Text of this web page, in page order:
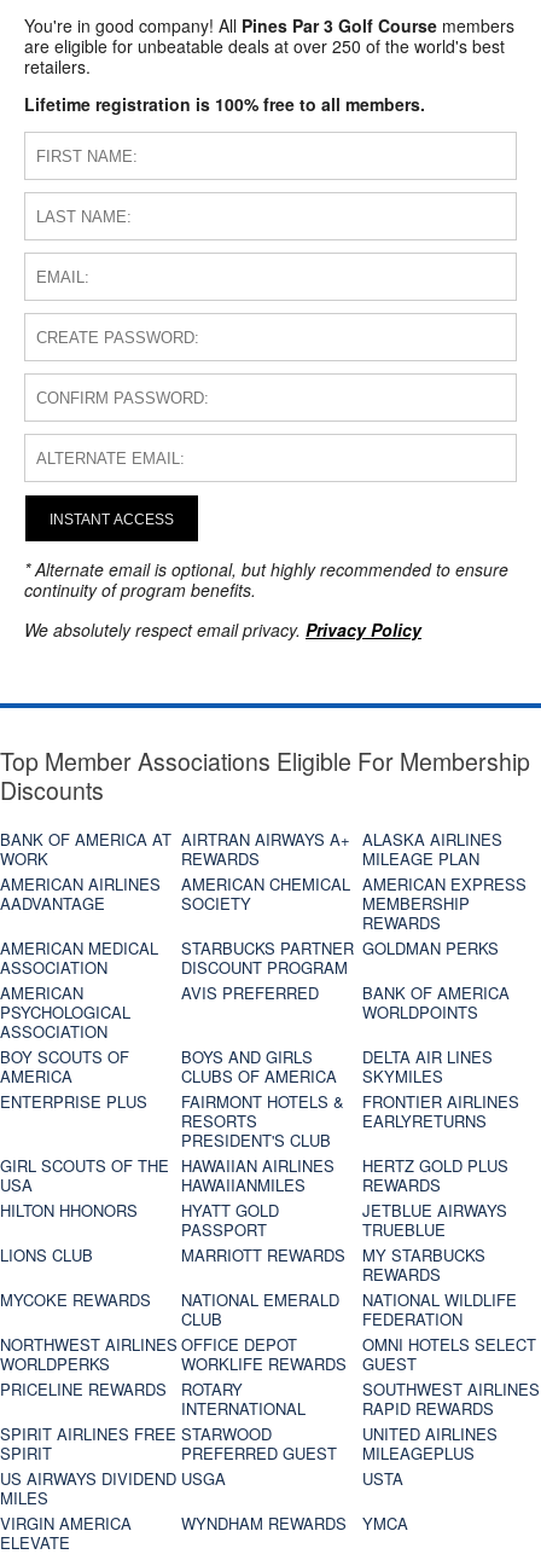
You're in good company! All Pines Par 3 Golf Course members
are eligible for unbeatable deals at over 250 of the world's best
retailers.
Lifetime registration is 100% free to all members.
INSTANT ACCESS
* Alternate email is optional, but highly recommended to ensure
continuity of program benefits.
We absolutely respect email privacy. Privacy Policy
Top Member Associations Eligible For Membership
Discounts
BANK OF AMERICA AT
WORK
AIRTRAN AIRWAYS A+
REWARDS
ALASKA AIRLINES
MILEAGE PLAN
AMERICAN AIRLINES
AADVANTAGE
AMERICAN CHEMICAL
SOCIETY
AMERICAN EXPRESS
MEMBERSHIP
REWARDS
AMERICAN MEDICAL
ASSOCIATION
STARBUCKS PARTNER
DISCOUNT PROGRAM
GOLDMAN PERKS
AMERICAN
PSYCHOLOGICAL
ASSOCIATION
AVIS PREFERRED
BANK OF AMERICA
WORLDPOINTS
BOY SCOUTS OF
AMERICA
BOYS AND GIRLS
CLUBS OF AMERICA
DELTA AIR LINES
SKYMILES
ENTERPRISE PLUS
FAIRMONT HOTELS &
RESORTS
PRESIDENT'S CLUB
FRONTIER AIRLINES
EARLYRETURNS
GIRL SCOUTS OF THE
USA
HAWAIIAN AIRLINES
HAWAIIANMILES
HERTZ GOLD PLUS
REWARDS
HILTON HHONORS
HYATT GOLD
PASSPORT
JETBLUE AIRWAYS
TRUEBLUE
LIONS CLUB
MARRIOTT REWARDS
MY STARBUCKS
REWARDS
MYCOKE REWARDS
NATIONAL EMERALD
CLUB
NATIONAL WILDLIFE
FEDERATION
NORTHWEST AIRLINES
WORLDPERKS
OFFICE DEPOT
WORKLIFE REWARDS
OMNI HOTELS SELECT
GUEST
PRICELINE REWARDS
ROTARY
INTERNATIONAL
SOUTHWEST AIRLINES
RAPID REWARDS
SPIRIT AIRLINES FREE
SPIRIT
STARWOOD
PREFERRED GUEST
UNITED AIRLINES
MILEAGEPLUS
US AIRWAYS DIVIDEND
MILES
USGA
USTA
VIRGIN AMERICA
ELEVATE
WYNDHAM REWARDS
YMCA